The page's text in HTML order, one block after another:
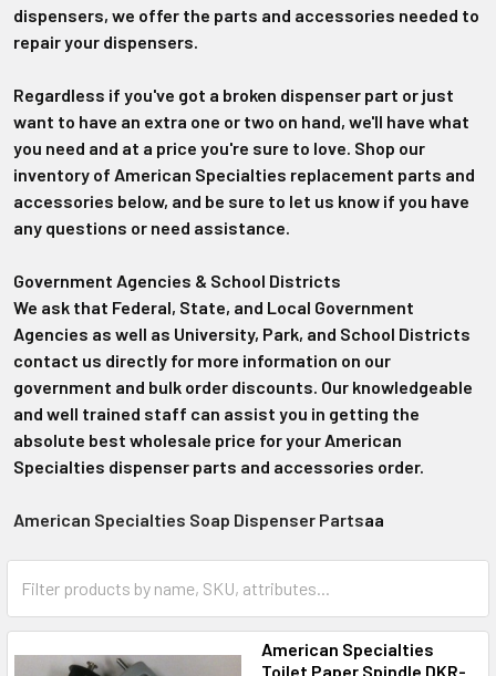
dispensers, we offer the parts and accessories needed to
repair your dispensers.
Regardless if you've got a broken dispenser part or just
want to have an extra one or two on hand, we'll have what
you need and at a price you're sure to love. Shop our
inventory of American Specialties replacement parts and
accessories below, and be sure to let us know if you have
any questions or need assistance.
Government Agencies & School Districts
We ask that Federal, State, and Local Government
Agencies as well as University, Park, and School Districts
contact us directly for more information on our
government and bulk order discounts. Our knowledgeable
and well trained staff can assist you in getting the
absolute best wholesale price for your American
Specialties dispenser parts and accessories order.
American Specialties Soap Dispenser Partsaa
American Specialties
Toilet Paper Spindle DKR-